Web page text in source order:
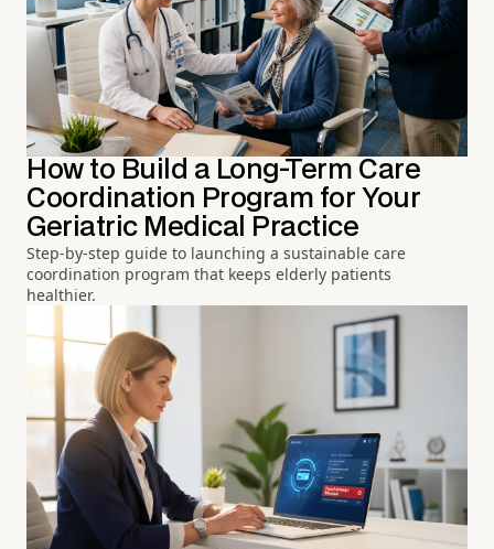
How to Build a Long-Term Care
Coordination Program for Your
Geriatric Medical Practice
Step-by-step guide to launching a sustainable care
coordination program that keeps elderly patients
healthier.